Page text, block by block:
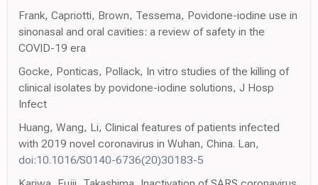
Frank, Capriotti, Brown, Tessema, Povidone-iodine use in
sinonasal and oral cavities: a review of safety in the
COVID-19 era
Gocke, Ponticas, Pollack, In vitro studies of the killing of
clinical isolates by povidone-iodine solutions, J Hosp
Infect
Huang, Wang, Li, Clinical features of patients infected
with 2019 novel coronavirus in Wuhan, China. Lan,
doi:10.1016/S0140-6736(20)30183-5